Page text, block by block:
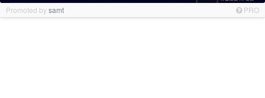
Promoted bysamt PRO